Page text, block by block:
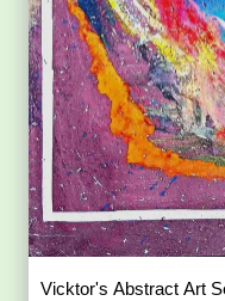
Vicktor's Abstract Art